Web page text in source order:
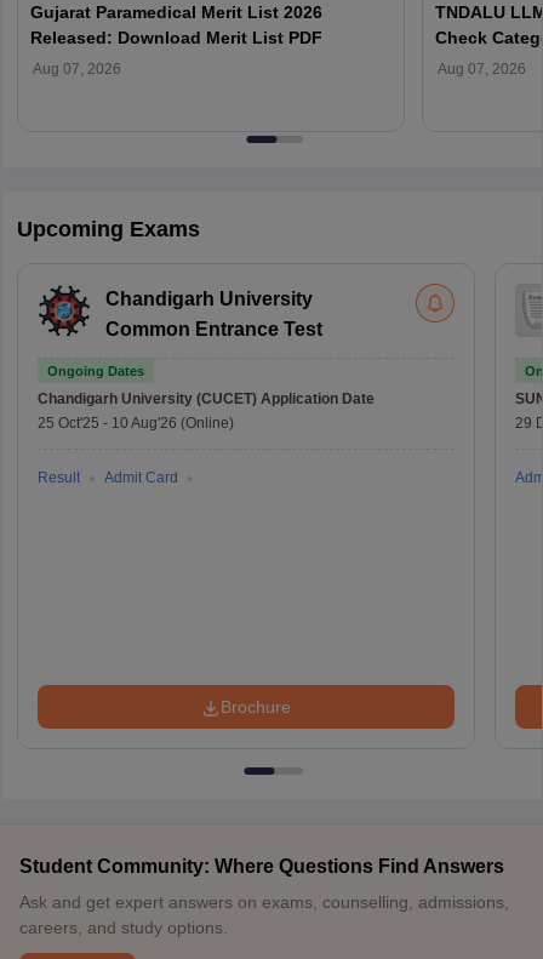
Gujarat Paramedical Merit List 2026
Released: Download Merit List PDF
Aug 07, 2026
TNDALU
Check
Admission
Aug 07, 2026
Upcoming Exams
Chandigarh University
Common Entrance Test
Ongoing Dates
Chandigarh University (CUCET) Application Date
25 Oct'25 - 10 Aug'26 (Online)
Result Admit Card
Brochure
29
Student Community: Where Questions Find Answers
Ask and get expert answers on exams, counselling, admissions,
careers, and study options.